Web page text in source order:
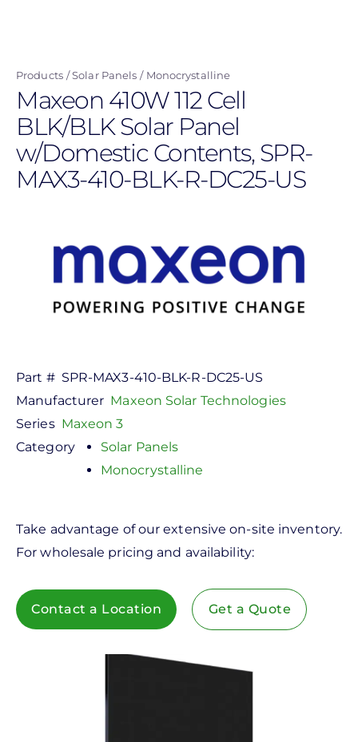
content
Products Solar Panels Monocrystalline
Maxeon 410W 112 Cell
BLK/BLK Solar Panel
w/Domestic Contents, SPR-
MAX3-410-BLK-R-DC25-US
Part # SPR-MAX3-410-BLK-R-DC25-US
Manufacturer Maxeon Solar Technologies
Series Maxeon 3
Category
Solar Panels
Monocrystalline
Take advantage of our extensive on-site inventory.
For wholesale pricing and availability:
Contact a Location Get a Quote